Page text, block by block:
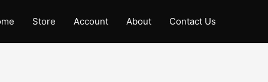
Store Account About Contact Us